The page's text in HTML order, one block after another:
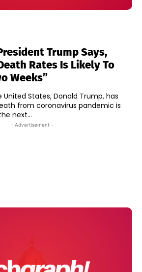
Trump Says,
Rates Is Likely To
Weeks”
States, Donald Trump, has
from coronavirus pandemic is
next...
- Advertisement -